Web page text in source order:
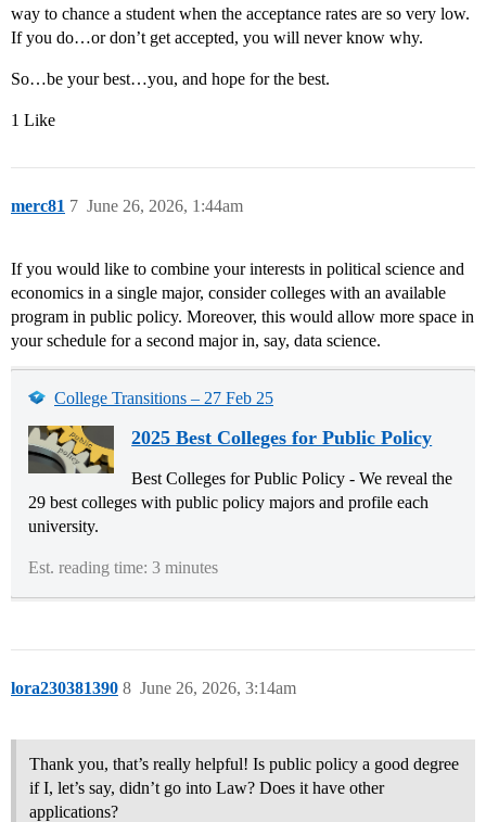
way to chance a student when the acceptance rates are so very low.
If you do…or don’t get accepted, you will never know why.
So…be your best…you, and hope for the best.
1 Like
merc81 June 26, 2026, 1:44am
7
If you would like to combine your interests in political science and
economics in a single major, consider colleges with an available
program in public policy. Moreover, this would allow more space in
your schedule for a second major in, say, data science.
College Transitions – 27 Feb 25
2025 Best Colleges for Public Policy
Best Colleges for Public Policy - We reveal the
29 best colleges with public policy majors and profile each
university.
Est. reading time: 3 minutes
lora230381390 June 26, 2026, 3:14am
8
Thank you, that’s really helpful! Is public policy a good degree
if I, let’s say, didn’t go into Law? Does it have other
applications?